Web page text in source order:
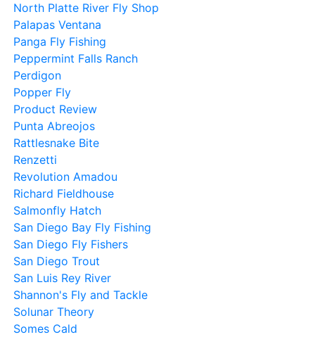
North Platte River Fly Shop
Palapas Ventana
Panga Fly Fishing
Peppermint Falls Ranch
Perdigon
Popper Fly
Product Review
Punta Abreojos
Rattlesnake Bite
Renzetti
Revolution Amadou
Richard Fieldhouse
Salmonfly Hatch
San Diego Bay Fly Fishing
San Diego Fly Fishers
San Diego Trout
San Luis Rey River
Shannon's Fly and Tackle
Solunar Theory
Somes Cald